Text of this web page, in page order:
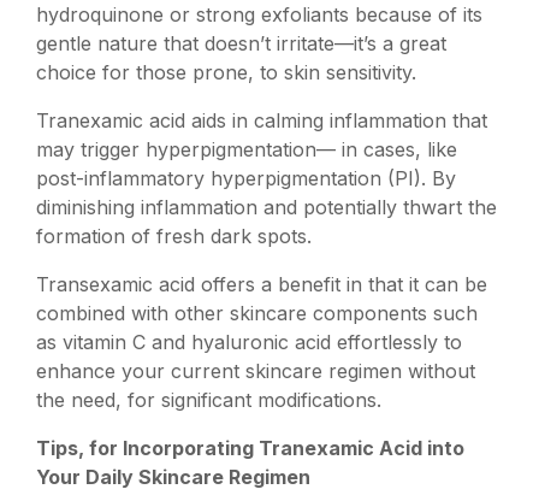
hydroquinone or strong exfoliants because of its
gentle nature that doesn’t irritate—it’s a great
choice for those prone, to skin sensitivity.
Tranexamic acid aids in calming inflammation that
may trigger hyperpigmentation— in cases, like
post-inflammatory hyperpigmentation (PI). By
diminishing inflammation and potentially thwart the
formation of fresh dark spots.
Transexamic acid offers a benefit in that it can be
combined with other skincare components such
as vitamin C and hyaluronic acid effortlessly to
enhance your current skincare regimen without
the need, for significant modifications.
Tips, for Incorporating Tranexamic Acid into
Your Daily Skincare Regimen